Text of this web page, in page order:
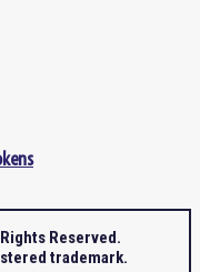
Reserved.
trademark.